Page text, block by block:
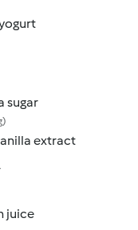
sugar
extract
juice